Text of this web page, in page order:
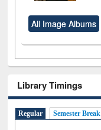
All Image Albums
Library Timings
Regular Semester Break